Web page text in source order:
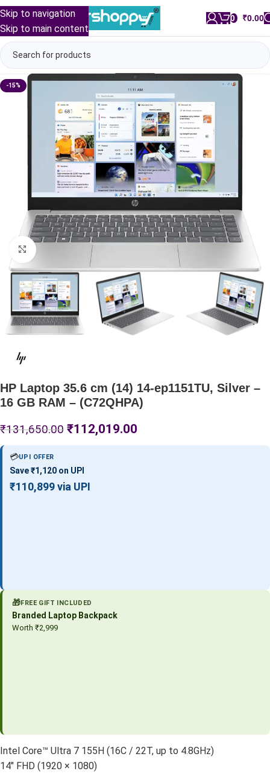
Skip to navigation
Skip to main content
0 ₹0.00
-15%
Click to enlarge
HP Laptop 35.6 cm (14) 14-ep1151TU, Silver –
16 GB RAM – (C72QHPA)
₹131,650.00 ₹112,019.00
💳UPI OFFER
Save ₹1,120 on UPI
₹110,899 via UPI
🎁FREE GIFT INCLUDED
Branded Laptop Backpack
Worth ₹2,999
Intel Core™ Ultra 7 155H (16C / 22T, up to 4.8GHz)
14″ FHD (1920 × 1080)